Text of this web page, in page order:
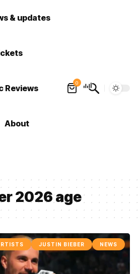
& updates
Reviews
About
0
2026 age
JUSTIN BIEBER NEWS